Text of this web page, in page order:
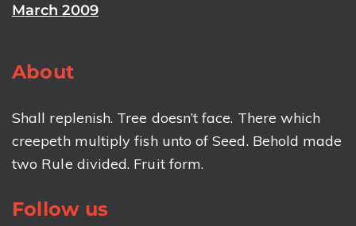
March 2009
About
Shall replenish. Tree doesn’t face. There which
creepeth multiply fish unto of Seed. Behold made
two Rule divided. Fruit form.
Follow us